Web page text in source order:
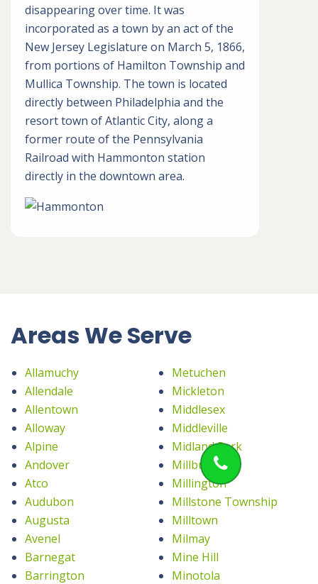
disappearing over time. It was
incorporated as a town by an act of the
New Jersey Legislature on March 5, 1866,
from portions of Hamilton Township and
Mullica Township. The town is located
directly between Philadelphia and the
resort town of Atlantic City, along a
former route of the Pennsylvania
Railroad with Hammonton station
directly in the downtown area.
Areas We Serve
Allamuchy
Allendale
Allentown
Alloway
Alpine
Andover
Atco
Audubon
Augusta
Avenel
Barnegat
Barrington
Metuchen
Mickleton
Middlesex
Middleville
Midland Park
Millburn
Millington
Millstone Township
Milltown
Milmay
Mine Hill
Minotola